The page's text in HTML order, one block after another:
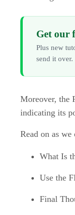
Get our
Plus new
send it over.
Moreover, the
indicating its
Read on as
What Is
Use the
Final